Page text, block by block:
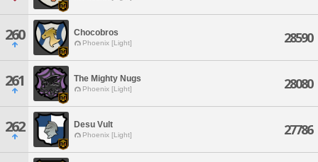
260 Chocobros
Phoenix [Light] 28590
261 The Mighty Nugs
Phoenix [Light] 28080
262 Desu Vult
Phoenix [Light] 27786